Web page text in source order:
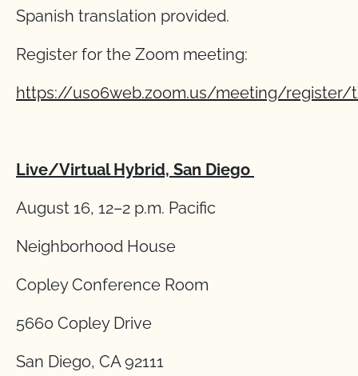
Spanish translation provided.
Register for the Zoom meeting:
https://us06web.zoom.us/meeting/register/
Live/Virtual Hybrid, San Diego
August 16, 12–2 p.m. Pacific
Neighborhood House
Copley Conference Room
5660 Copley Drive
San Diego, CA 92111